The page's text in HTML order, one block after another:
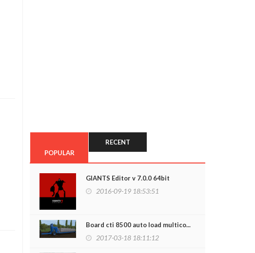
POPULAR
RECENT
GIANTS Editor v 7.0.0 64bit
2016-09-19 18:53:51
Board cti 8500 auto load multico...
2017-03-18 18:11:12